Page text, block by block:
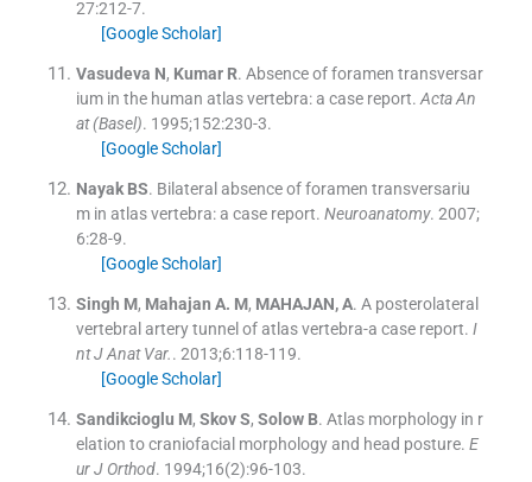
27:212-7.
[Google Scholar]
Vasudeva N, Kumar R. Absence of foramen transversar
ium in the human atlas vertebra: a case report. Acta An
at (Basel). 1995;152:230-3.
[Google Scholar]
Nayak BS. Bilateral absence of foramen transversariu
m in atlas vertebra: a case report. Neuroanatomy. 2007;
6:28-9.
[Google Scholar]
Singh M, Mahajan A. M, MAHAJAN, A. A posterolateral
vertebral artery tunnel of atlas vertebra-a case report. I
nt J Anat Var.. 2013;6:118-119.
[Google Scholar]
Sandikcioglu M, Skov S, Solow B. Atlas morphology in r
elation to craniofacial morphology and head posture. E
ur J Orthod. 1994;16(2):96-103.